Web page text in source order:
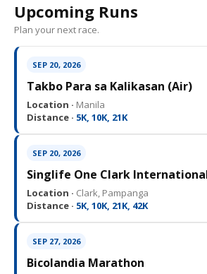
Upcoming Runs
Plan your next race.
SEP 20, 2026
Takbo Para sa Kalikasan (Air)
Location · Manila
Distance · 5K, 10K, 21K
SEP 20, 2026
Singlife One Clark
Location · Clark, Pampanga
Distance · 5K, 10K, 21K, 42K
SEP 27, 2026
Bicolandia Marathon